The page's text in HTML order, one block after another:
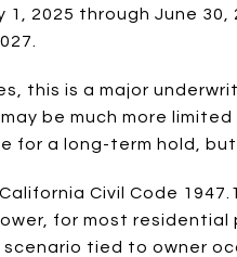
1, 2025 through June
this is a major
be much more
for a long-term hold, but
Civil Code
for most
tied to owner